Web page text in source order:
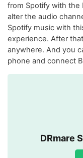
from Spotify with the
alter the audio
Spotify music with
experience. After
anywhere. And you
phone and connect
DRmare